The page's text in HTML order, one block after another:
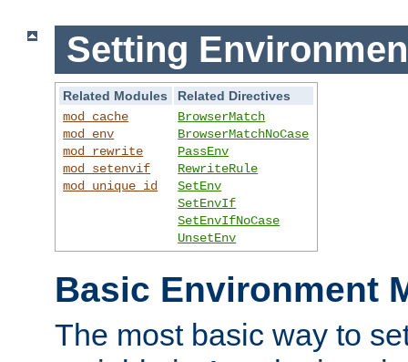
Setting
Related Modules
Related Directives
mod_cache
mod_env
mod_rewrite
mod_setenvif
mod_unique_id
BrowserMatch
BrowserMatchNoCase
PassEnv
RewriteRule
SetEnv
SetEnvIf
SetEnvIfNoCase
UnsetEnv
Basic Environment
The most basic way to